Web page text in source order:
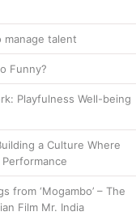
talent
Funny?
Playfulness Well-being
a Culture Where
from ‘Mogambo’ – The
Film Mr. India